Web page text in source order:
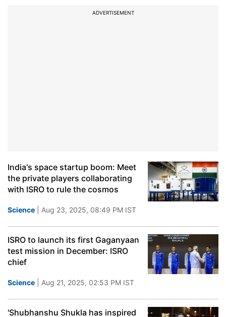
ADVERTISEMENT
India's space startup boom: Meet
the private players collaborating
with ISRO to rule the cosmos
Science | Aug 23, 2025, 08:49 PM IST
ISRO to launch its first Gaganyaan
test mission in December: ISRO
chief
Science | Aug 21, 2025, 02:53 PM IST
'Shubhanshu Shukla has inspired